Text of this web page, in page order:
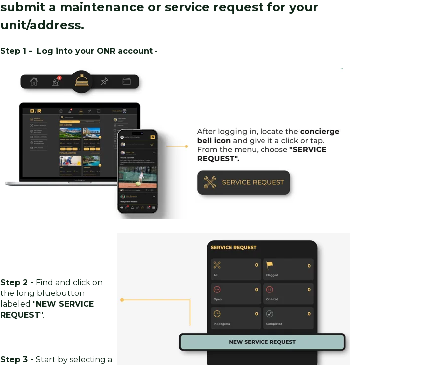
submit a maintenance or service request for your
unit/address.
Step 1 - Log into your ONR account-
Step 2 - Find and click on
the long bluebutton
labeled " NEW SERVICE
REQUEST".
Step 3 - Start by selecting a